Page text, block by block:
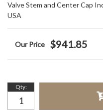
Valve Stem and Center Cap
USA
$941.85
Qty: